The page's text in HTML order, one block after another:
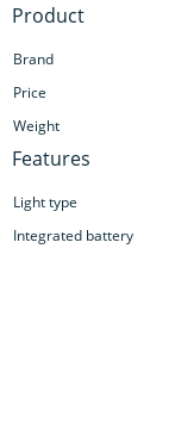
Product
Brand
Price
Weight
Features
Light type
Integrated battery